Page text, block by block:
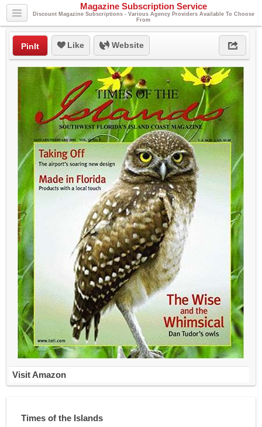
Magazine Subscription Service
Discount Magazine Subscriptions - Various Agency Providers Available To Choose
From
PinIt Like Website
Visit Amazon
Times of the Islands